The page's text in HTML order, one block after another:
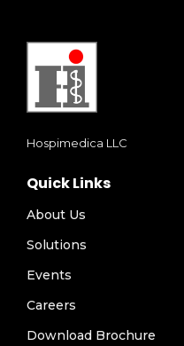
Hospimedica LLC
Quick Links
About Us
Solutions
Events
Careers
Download Brochure